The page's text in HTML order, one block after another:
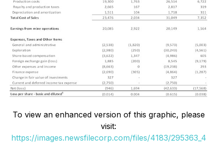
To view an enhanced version of this graphic, please
visit:
https://images.newsfilecorp.com/files/4183/295363_4